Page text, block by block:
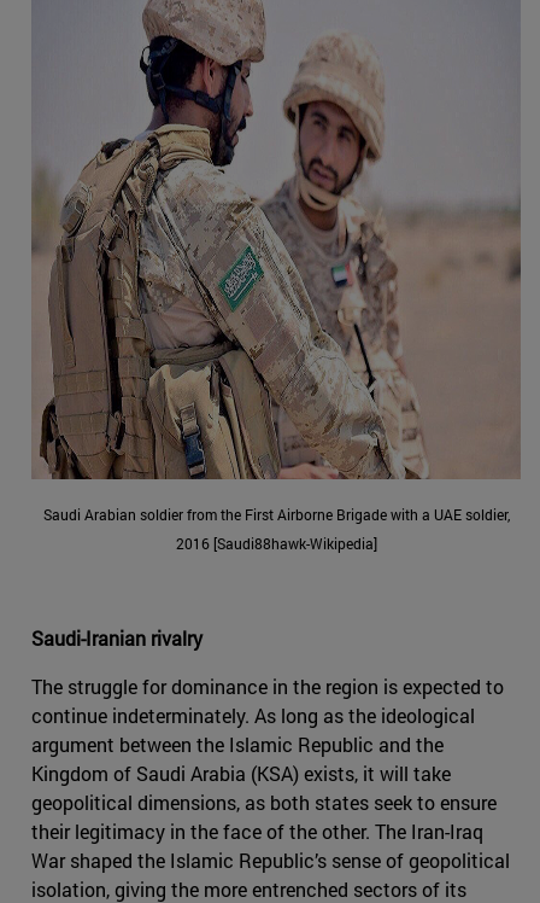
Saudi Arabian soldier from the First Airborne Brigade with a UAE soldier,
2016 [Saudi88hawk-Wikipedia]
Saudi-Iranian rivalry
The struggle for dominance in the region is expected to
continue indeterminately. As long as the ideological
argument between the Islamic Republic and the
Kingdom of Saudi Arabia (KSA) exists, it will take
geopolitical dimensions, as both states seek to ensure
their legitimacy in the face of the other. The Iran-Iraq
War shaped the Islamic Republic’s sense of geopolitical
isolation, giving the more entrenched sectors of its